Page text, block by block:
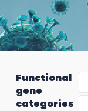
Functional
gene
categories